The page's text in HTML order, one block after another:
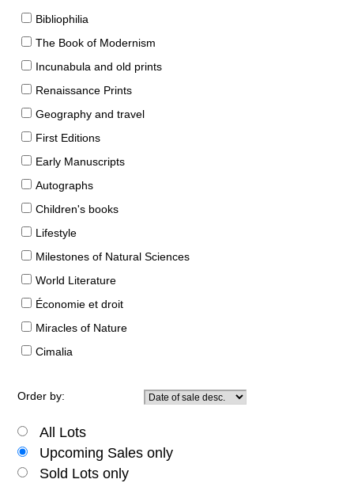
Bibliophilia
The Book of Modernism
Incunabula and old prints
Renaissance Prints
Geography and travel
First Editions
Early Manuscripts
Autographs
Children's books
Lifestyle
Milestones of Natural Sciences
World Literature
Économie et droit
Miracles of Nature
Cimalia
Order by:
All Lots
Upcoming Sales only
Sold Lots only